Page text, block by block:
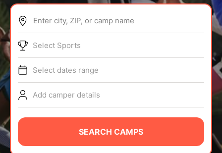
ABOUT
TIPS
NEWS
CAMP STORE
LOGIN
Enter city, ZIP, or camp name
Select Sports
Select dates range
Add camper details
SEARCH CAMPS